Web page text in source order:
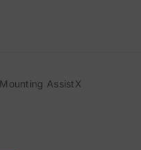
Mounting AssistX